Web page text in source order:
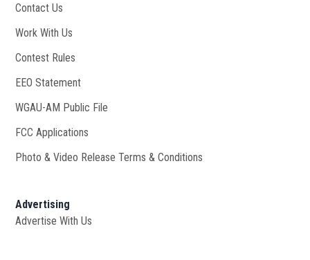
Contact Us
Work With Us
Contest Rules
EEO Statement
WGAU-AM Public File
FCC Applications
Photo & Video Release Terms & Conditions
Advertising
Advertise With Us